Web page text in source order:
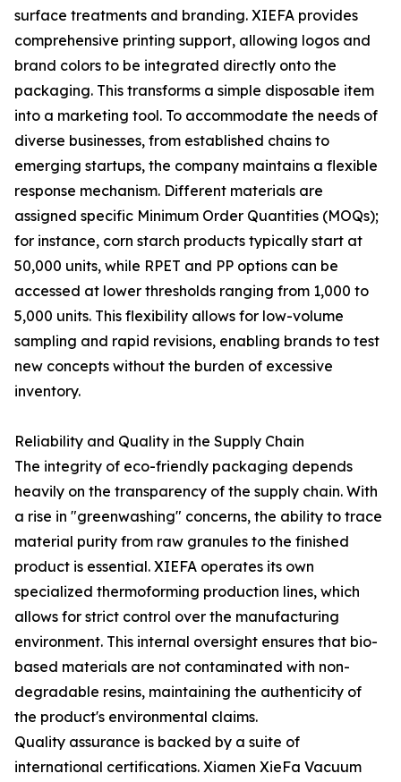
surface treatments and branding. XIEFA provides
comprehensive printing support, allowing logos and
brand colors to be integrated directly onto the
packaging. This transforms a simple disposable item
into a marketing tool. To accommodate the needs of
diverse businesses, from established chains to
emerging startups, the company maintains a flexible
response mechanism. Different materials are
assigned specific Minimum Order Quantities (MOQs);
for instance, corn starch products typically start at
50,000 units, while RPET and PP options can be
accessed at lower thresholds ranging from 1,000 to
5,000 units. This flexibility allows for low-volume
sampling and rapid revisions, enabling brands to test
new concepts without the burden of excessive
inventory.
Reliability and Quality in the Supply Chain
The integrity of eco-friendly packaging depends
heavily on the transparency of the supply chain. With
a rise in "greenwashing" concerns, the ability to trace
material purity from raw granules to the finished
product is essential. XIEFA operates its own
specialized thermoforming production lines, which
allows for strict control over the manufacturing
environment. This internal oversight ensures that bio-
based materials are not contaminated with non-
degradable resins, maintaining the authenticity of
the product's environmental claims.
Quality assurance is backed by a suite of
international certifications. Xiamen XieFa Vacuum